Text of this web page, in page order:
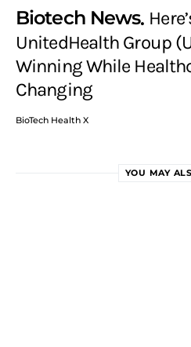
Biotech News
UnitedHealth Group
Winning While
Changing
BioTech Health X
YOU MAY